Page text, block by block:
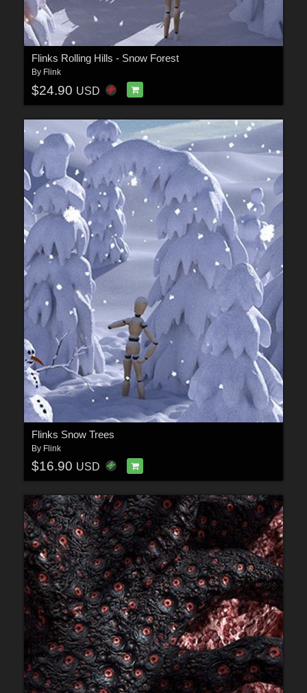
Flinks Rolling Hills - Snow Forest
By Flink
$24.90 USD
Flinks Snow Trees
By Flink
$16.90 USD